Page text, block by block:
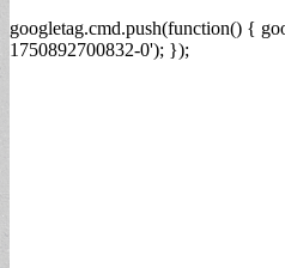
googletag.cmd.push(function() {
1750892700832-0'); });